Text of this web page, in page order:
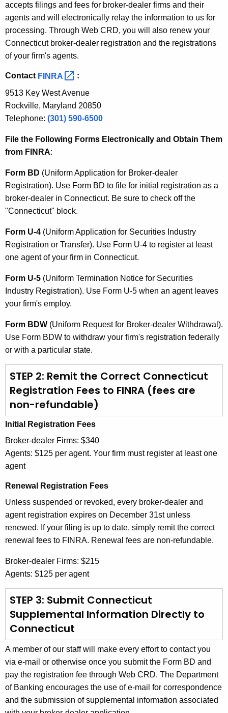
accepts filings and fees for broker-dealer firms and their
agents and will electronically relay the information to us for
processing. Through Web CRD, you will also renew your
Connecticut broker-dealer registration and the registrations
of your firm's agents.
Contact FINRA
:
9513 Key West Avenue
Rockville, Maryland 20850
Telephone: (301) 590-6500
File the Following Forms Electronically and Obtain Them
from FINRA:
Form BD (Uniform Application for Broker-dealer
Registration). Use Form BD to file for initial registration as a
broker-dealer in Connecticut. Be sure to check off the
"Connecticut" block.
Form U-4 (Uniform Application for Securities Industry
Registration or Transfer). Use Form U-4 to register at least
one agent of your firm in Connecticut.
Form U-5 (Uniform Termination Notice for Securities
Industry Registration). Use Form U-5 when an agent leaves
your firm's employ.
Form BDW (Uniform Request for Broker-dealer Withdrawal).
Use Form BDW to withdraw your firm's registration federally
or with a particular state.
STEP 2: Remit the Correct Connecticut
Registration Fees to FINRA (fees are
non-refundable)
Initial Registration Fees
Broker-dealer Firms: $340
Agents: $125 per agent. Your firm must register at least one
agent
Renewal Registration Fees
Unless suspended or revoked, every broker-dealer and
agent registration expires on December 31st unless
renewed. If your filing is up to date, simply remit the correct
renewal fees to FINRA. Renewal fees are non-refundable.
Broker-dealer Firms: $215
Agents: $125 per agent
STEP 3: Submit Connecticut
Supplemental Information Directly to
Connecticut
A member of our staff will make every effort to contact you
via e-mail or otherwise once you submit the Form BD and
pay the registration fee through Web CRD. The Department
of Banking encourages the use of e-mail for correspondence
and the submission of supplemental information associated